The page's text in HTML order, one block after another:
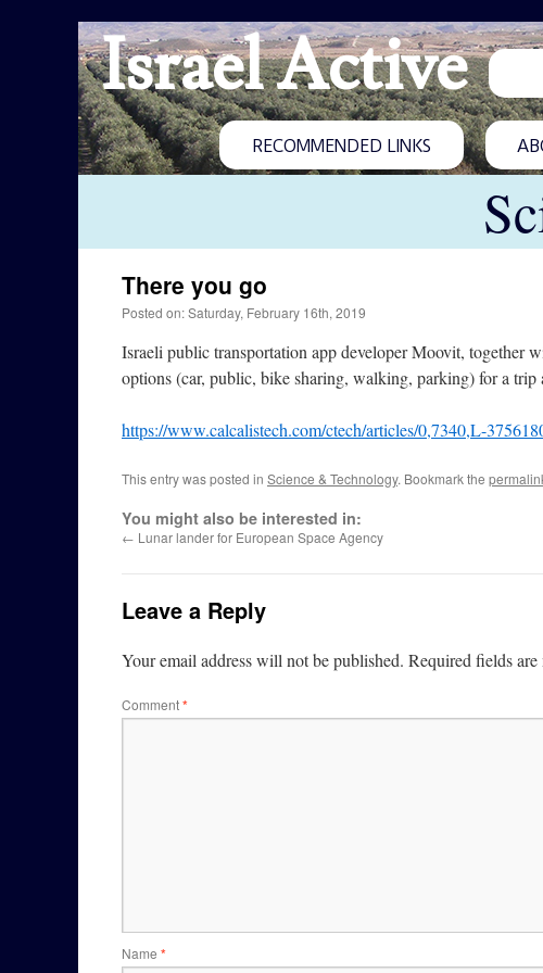
Israel Active
RECOMMENDED LINKS
There you go
Posted on: Saturday, February 16th, 2019
Israeli public transportation app developer Moovit, together
options (car, public, bike sharing, walking, parking) for a
https://www.calcalistech.com/ctech/articles/0,7340,L-
This entry was posted in Science & Technology. Bookmark the
You might also be interested in:
← Lunar lander for European Space Agency
Leave a Reply
Your email address will not be published. Required fields are
Comment*
Name *